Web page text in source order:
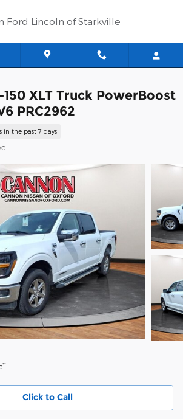
Ford Lincoln of Starkville
XLT Truck PowerBoost
PRC2962
in the past 7 days
**
Click to Call